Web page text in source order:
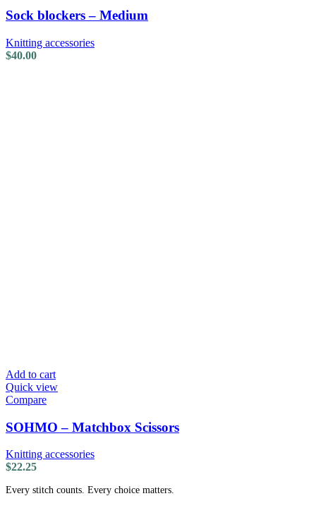
Sock blockers – Medium
Knitting accessories
$40.00
Add to cart
Quick view
Compare
SOHMO – Matchbox Scissors
Knitting accessories
$22.25
Every stitch counts. Every choice matters.